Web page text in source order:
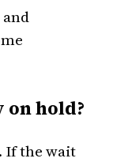
on hold?
If the wait